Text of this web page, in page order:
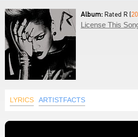
Album: Rated R (
License This
LYRICS ARTISTFACTS